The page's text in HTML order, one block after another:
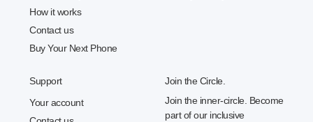
How it works
Contact us
Buy Your Next Phone
Support
Your account
Join the Circle.
Join the inner-circle. Become
part of our inclusive